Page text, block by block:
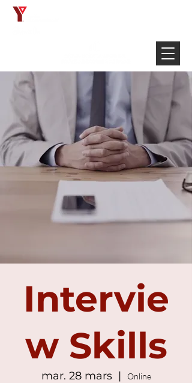
Intervie
w Skills
mar. 28 mars
  |
Online